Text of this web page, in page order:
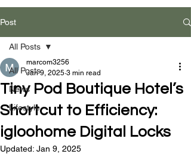
Post
All Posts
News
Lifestyle
All Posts
Tiny Pod Boutique Hotel’s
Shortcut to Efficiency:
igloohome Digital Locks
marcom3256
Jan 9, 2025 3 min read
Updated: Jan 9, 2025